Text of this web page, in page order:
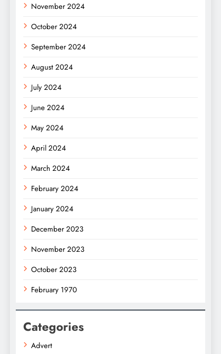
November 2024
October 2024
September 2024
August 2024
July 2024
June 2024
May 2024
April 2024
March 2024
February 2024
January 2024
December 2023
November 2023
October 2023
February 1970
Categories
Advert